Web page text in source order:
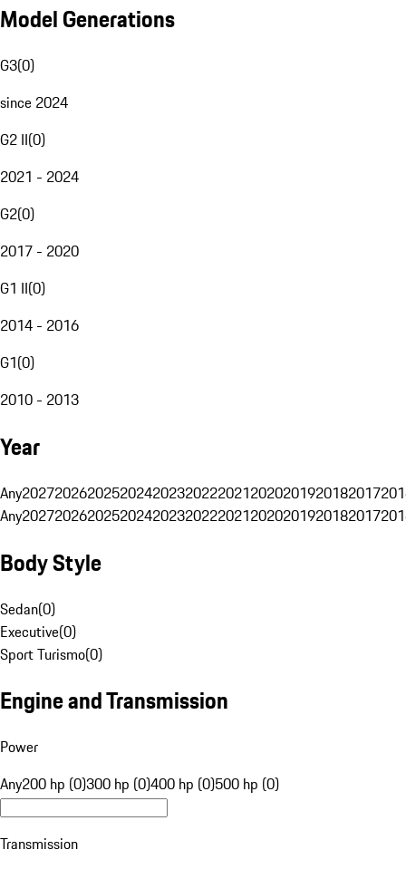
Model Generations
G3(0)
since 2024
G2 II(0)
2021 - 2024
G2(0)
2017 - 2020
G1 II(0)
2014 - 2016
G1(0)
2010 - 2013
Year
Any20272026202520242023202220212020201920182017
Any20272026202520242023202220212020201920182017
Body Style
Sedan(0)
Executive(0)
Sport Turismo(0)
Engine and Transmission
Power
Any200 hp (0)300 hp (0)400 hp (0)500 hp (0)
Transmission